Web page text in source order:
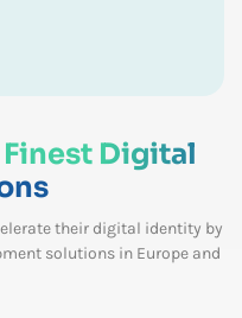
Finest Digital
their digital identity by
solutions in Europe and